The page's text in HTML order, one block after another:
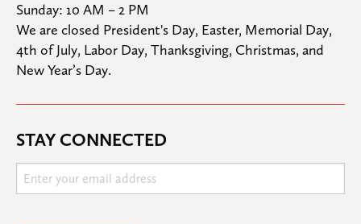
Sunday: 10 AM – 2 PM
We are closed President's Day, Easter, Memorial Day,
4th of July, Labor Day, Thanksgiving, Christmas, and
New Year’s Day.
STAY CONNECTED